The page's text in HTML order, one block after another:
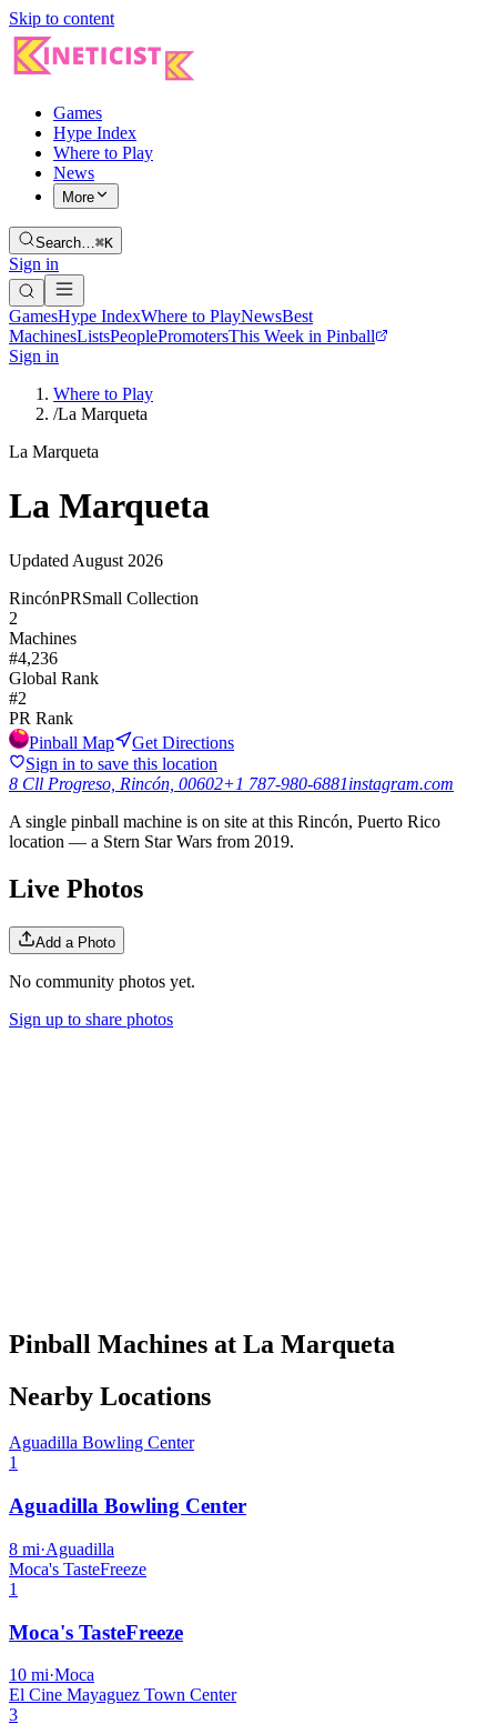
Skip to content
Games
Hype Index
Where to Play
News
More
Search…⌘K
Sign in
GamesHype IndexWhere to PlayNewsBest
MachinesListsPeoplePromotersThis Week in Pinball
Sign in
Where to Play
/La Marqueta
La Marqueta
La Marqueta
Updated August 2026
RincónPRSmall Collection
2
Machines
#4,236
Global Rank
#2
PR Rank
Pinball Map
Get Directions
Sign in to save this location
8 Cll Progreso, Rincón, 00602+1 787-980-6881instagram.com
A single pinball machine is on site at this Rincón, Puerto Rico
location — a Stern Star Wars from 2019.
Live Photos
Add a Photo
No community photos yet.
Sign up to share photos
Pinball Machines at La Marqueta
Nearby Locations
Aguadilla Bowling Center
1
Aguadilla Bowling Center
8 mi·Aguadilla
Moca's TasteFreeze
1
Moca's TasteFreeze
10 mi·Moca
El Cine Mayaguez Town Center
3